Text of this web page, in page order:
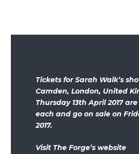
Tickets for Sarah Walk’s
Camden, London, United
Thursday 13th April 2017
each and go on sale on
2017.
Visit The Forge’s website